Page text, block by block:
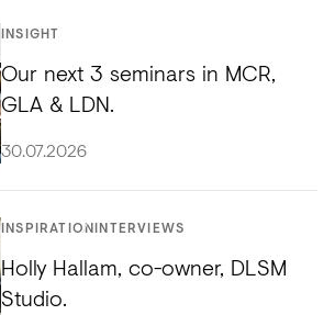
INSIGHT
Our next 3 seminars in MCR,
GLA & LDN.
30.07.2026
INSPIRATION INTERVIEWS
Holly Hallam, co-owner, DLSM
Studio.